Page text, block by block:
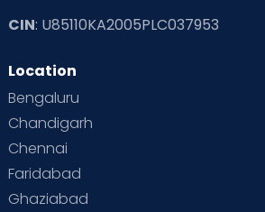
CIN: U85110KA2005PLC037953
Location
Bengaluru
Chandigarh
Chennai
Faridabad
Ghaziabad